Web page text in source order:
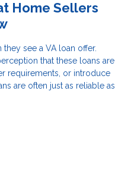
Home Sellers
see a VA loan offer.
that these loans are
requirements, or introduce
are often just as reliable as